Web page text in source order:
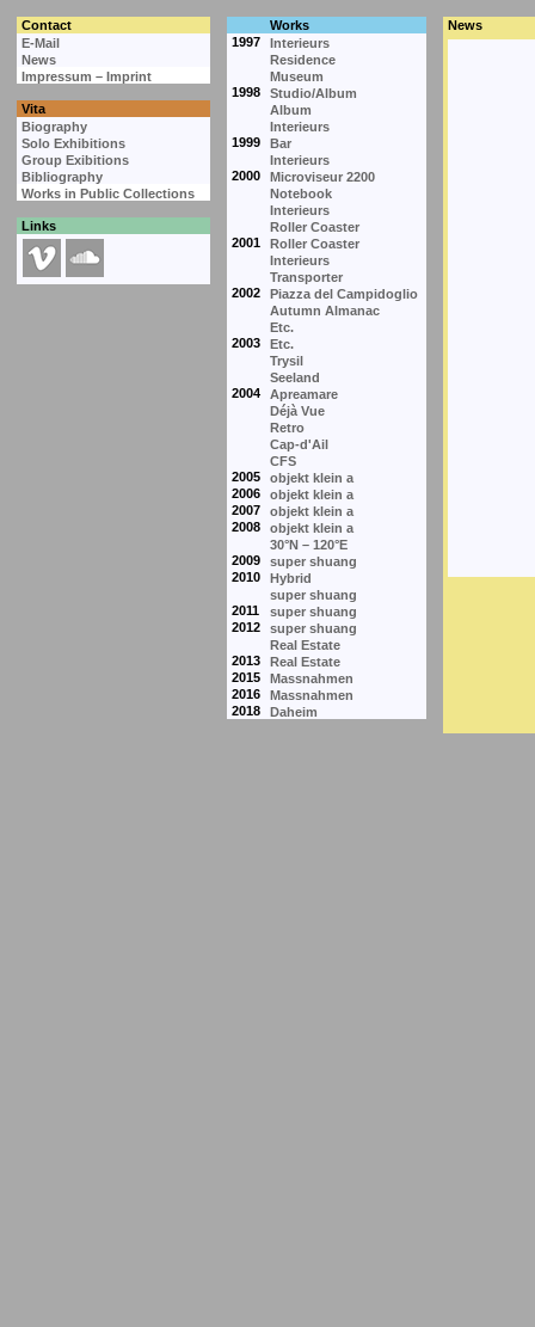
Contact
Works
E-Mail
1997
Interieurs
News
Residence
Impressum – Imprint
Museum
1998
Studio/Album
Vita
Album
Biography
Interieurs
Solo Exhibitions
1999
Bar
Group Exibitions
Interieurs
Bibliography
2000
Microviseur 2200
Works in Public Collections
Notebook
Interieurs
Links
Roller Coaster
2001
Roller Coaster
Interieurs
Transporter
2002
Piazza del Campidoglio
Autumn Almanac
Etc.
2003
Etc.
Trysil
Seeland
2004
Apreamare
Déjà Vue
Retro
Cap-d'Ail
CFS
2005
objekt klein a
2006
objekt klein a
2007
objekt klein a
2008
objekt klein a
30°N – 120°E
2009
super shuang
2010
Hybrid
super shuang
2011
super shuang
2012
super shuang
Real Estate
2013
Real Estate
2015
Massnahmen
2016
Massnahmen
2018
Daheim
News